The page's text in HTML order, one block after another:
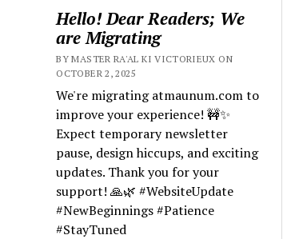
Hello! Dear Readers; We
are Migrating
BY MASTER RA'AL KI VICTORIEUX ON
OCTOBER 2, 2025
We're migrating atmaunum.com to
improve your experience! 🚧✨
Expect temporary newsletter
pause, design hiccups, and exciting
updates. Thank you for your
support! 🙏🌿 #WebsiteUpdate
#NewBeginnings #Patience
#StayTuned